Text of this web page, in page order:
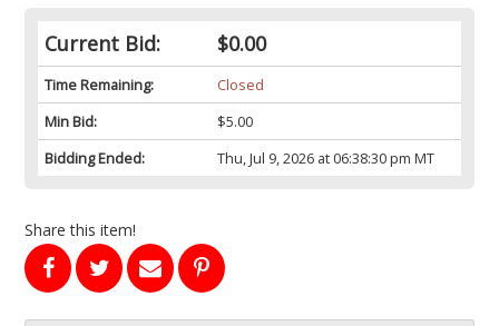
Current Bid: $0.00
Time Remaining:
Closed
Min Bid:
$5.00
Bidding Ended:
Thu, Jul 9, 2026 at 06:38:30 pm MT
Share this item!